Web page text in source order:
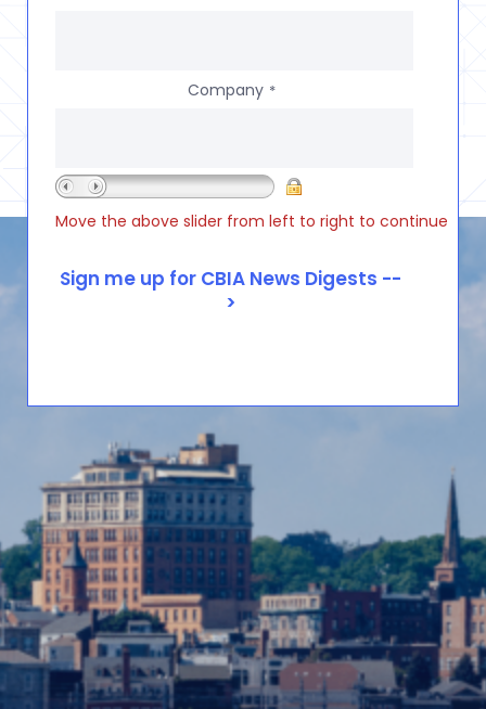
Company *
Move the above slider from left to right to continue